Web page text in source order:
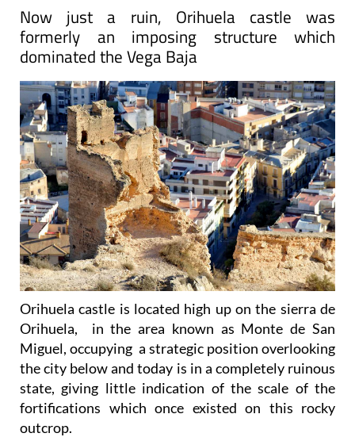
Now just a ruin, Orihuela castle was
formerly an imposing structure which
dominated the Vega Baja
Orihuela castle is located high up on the sierra de
Orihuela, in the area known as Monte de San
Miguel, occupying a strategic position overlooking
the city below and today is in a completely ruinous
state, giving little indication of the scale of the
fortifications which once existed on this rocky
outcrop.